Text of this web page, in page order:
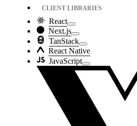
CLIENT LIBRARIES
React
Next.js
TanStack
React Native
JavaScript